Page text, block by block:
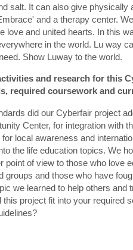
salt. It can also give physically
and a therapy center.
love and united hearts. In this
in the world. Lu way
Show Luway to the world.
and research for this
required coursework and
did our Cyberfair project
Center, for integration with
for local awareness and
the life education topics. We
point of view to those who love
groups and those who have
we learned to help others and
this project fit into your required